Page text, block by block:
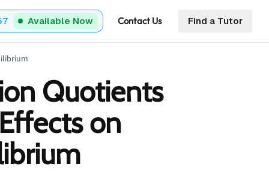
Available Now Contact Us Find a Tutor
Quotients
on